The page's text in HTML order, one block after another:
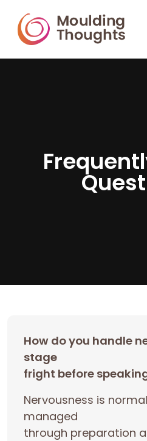
Frequentl
Quest
How do you handle
stage
fright before
Nervousness is
managed
through preparation